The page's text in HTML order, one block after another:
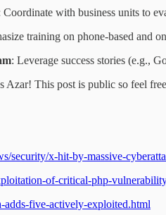
Coordinate with business units to
training on phone-based and
: Leverage success stories (e.g.,
Azar! This post is public so feel
security/x-hit-by-massive-
of-critical-php-
adds-five-actively-exploited.html